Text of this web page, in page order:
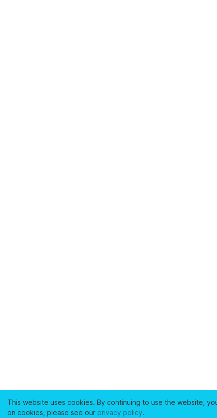
This website uses cookies. By continuing to use the website,
on cookies, please see our privacy policy.